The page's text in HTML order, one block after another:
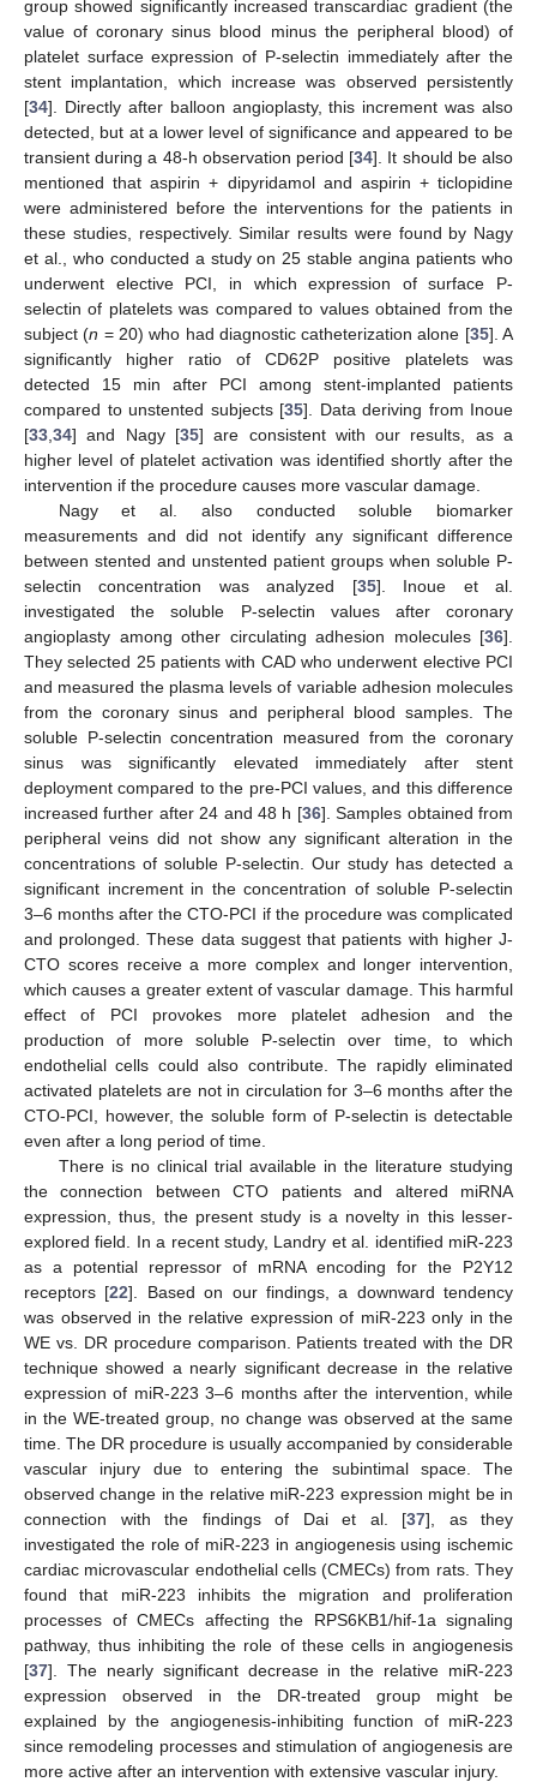
group showed significantly increased transcardiac gradient (the
value of coronary sinus blood minus the peripheral blood) of
platelet surface expression of P-selectin immediately after the
stent implantation, which increase was observed persistently
[34]. Directly after balloon angioplasty, this increment was also
detected, but at a lower level of significance and appeared to be
transient during a 48-h observation period [34]. It should be also
mentioned that aspirin + dipyridamol and aspirin + ticlopidine
were administered before the interventions for the patients in
these studies, respectively. Similar results were found by Nagy
et al., who conducted a study on 25 stable angina patients who
underwent elective PCI, in which expression of surface P-
selectin of platelets was compared to values obtained from the
subject (n = 20) who had diagnostic catheterization alone [35]. A
significantly higher ratio of CD62P positive platelets was
detected 15 min after PCI among stent-implanted patients
compared to unstented subjects [35]. Data deriving from Inoue
[33 34] and Nagy [35] are consistent with our results, as a
higher level of platelet activation was identified shortly after the
intervention if the procedure causes more vascular damage.
Nagy et al. also conducted soluble biomarker
measurements and did not identify any significant difference
between stented and unstented patient groups when soluble P-
selectin concentration was analyzed [35]. Inoue et al.
investigated the soluble P-selectin values after coronary
angioplasty among other circulating adhesion molecules [36].
They selected 25 patients with CAD who underwent elective PCI
and measured the plasma levels of variable adhesion molecules
from the coronary sinus and peripheral blood samples. The
soluble P-selectin concentration measured from the coronary
sinus was significantly elevated immediately after stent
deployment compared to the pre-PCI values, and this difference
increased further after 24 and 48 h [36]. Samples obtained from
peripheral veins did not show any significant alteration in the
concentrations of soluble P-selectin. Our study has detected a
significant increment in the concentration of soluble P-selectin
3–6 months after the CTO-PCI if the procedure was complicated
and prolonged. These data suggest that patients with higher J-
CTO scores receive a more complex and longer intervention,
which causes a greater extent of vascular damage. This harmful
effect of PCI provokes more platelet adhesion and the
production of more soluble P-selectin over time, to which
endothelial cells could also contribute. The rapidly eliminated
activated platelets are not in circulation for 3–6 months after the
CTO-PCI, however, the soluble form of P-selectin is detectable
even after a long period of time.
There is no clinical trial available in the literature studying
the connection between CTO patients and altered miRNA
expression, thus, the present study is a novelty in this lesser-
explored field. In a recent study, Landry et al. identified miR-223
as a potential repressor of mRNA encoding for the P2Y12
receptors [22]. Based on our findings, a downward tendency
was observed in the relative expression of miR-223 only in the
WE vs. DR procedure comparison. Patients treated with the DR
technique showed a nearly significant decrease in the relative
expression of miR-223 3–6 months after the intervention, while
in the WE-treated group, no change was observed at the same
time. The DR procedure is usually accompanied by considerable
vascular injury due to entering the subintimal space. The
observed change in the relative miR-223 expression might be in
connection with the findings of Dai et al. [37], as they
investigated the role of miR-223 in angiogenesis using ischemic
cardiac microvascular endothelial cells (CMECs) from rats. They
found that miR-223 inhibits the migration and proliferation
processes of CMECs affecting the RPS6KB1/hif-1a signaling
pathway, thus inhibiting the role of these cells in angiogenesis
[37]. The nearly significant decrease in the relative miR-223
expression observed in the DR-treated group might be
explained by the angiogenesis-inhibiting function of miR-223
since remodeling processes and stimulation of angiogenesis are
more active after an intervention with extensive vascular injury.
13. May
14. May
15. May
16. May
17. May
18. May
19. May
20. May
21. May
23. May
24. May
25. May
26. May
27. May
28. May
29. May
30. May
31. May
2. Jun
3. Jun
4. Jun
5. Jun
6. Jun
7. Jun
8. Jun
9. Jun
10. Jun
12. Jun
13. Jun
14. Jun
15. Jun
16. Jun
17. Jun
18. Jun
19. Jun
20. Jun
22. Jun
23. Jun
24. Jun
25. Jun
26. Jun
27. Jun
28. Jun
29. Jun
30. Jun
2. Jul
3. Jul
4. Jul
5. Jul
6. Jul
7. Jul
8. Jul
9. Jul
10. Jul
12. Jul
13. Jul
14. Jul
15. Jul
16. Jul
17. Jul
18. Jul
19. Jul
20. Jul
22. Jul
23. Jul
24. Jul
25. Jul
26. Jul
27. Jul
28. Jul
29. Jul
30. Jul
1. Aug
2. Aug
3. Aug
4. Aug
5. Aug
6. Aug
7. Aug
8. Aug
9. Aug